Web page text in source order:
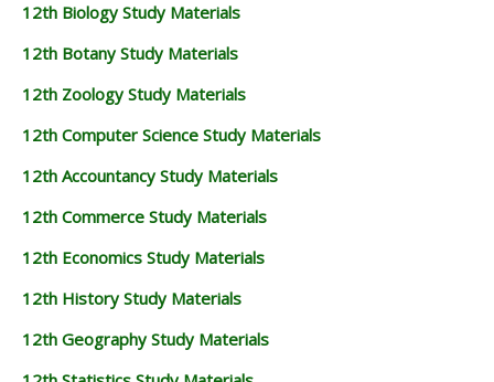
12th Biology Study Materials
12th Botany Study Materials
12th Zoology Study Materials
12th Computer Science Study Materials
12th Accountancy Study Materials
12th Commerce Study Materials
12th Economics Study Materials
12th History Study Materials
12th Geography Study Materials